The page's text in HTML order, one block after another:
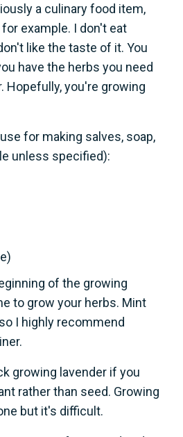
a culinary food item,
example. I don't eat
like the taste of it. You
have the herbs you need
Hopefully, you're growing
for making salves, soap,
unless specified):
of the growing
to grow your herbs. Mint
I highly recommend
growing lavender if you
rather than seed. Growing
but it's difficult.